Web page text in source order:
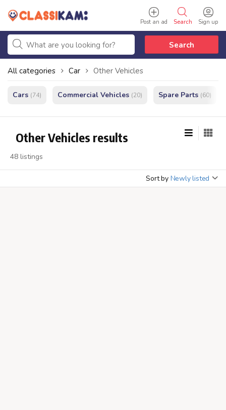
Sign up
Search
Post an ad
Search
All categories Car Other Vehicles
Cars (74) Commercial Vehicles (20) Spare Parts (60)
Other Vehicles results
48 listings
Sort by Newly listed